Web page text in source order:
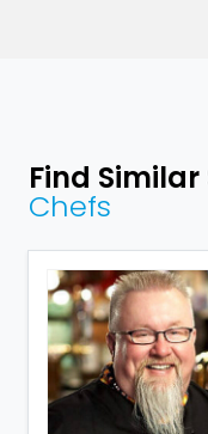
Find
Chefs